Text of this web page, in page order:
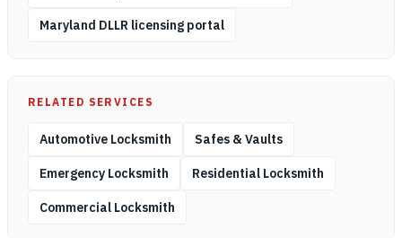
Maryland DLLR licensing portal
RELATED SERVICES
Automotive Locksmith Safes & Vaults
Emergency Locksmith Residential Locksmith
Commercial Locksmith